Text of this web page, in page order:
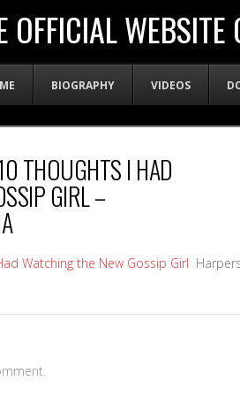
OFFICIAL WEBSITE
BIOGRAPHY VIDEOS
THOUGHTS I HAD
GIRL –
Watching the New Gossip Girl